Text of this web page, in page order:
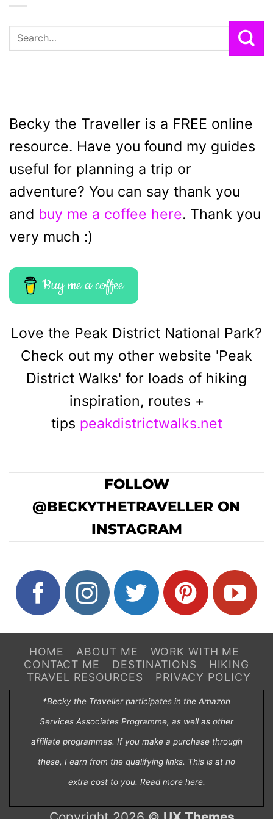
Becky the Traveller is a FREE online
resource. Have you found my guides
useful for planning a trip or
adventure? You can say thank you
and buy me a coffee here. Thank you
very much :)
Buy me a coffee
Love the Peak District National Park?
Check out my other website 'Peak
District Walks' for loads of hiking
inspiration, routes +
tips peakdistrictwalks.net
FOLLOW
@BECKYTHETRAVELLER ON
INSTAGRAM
HOME ABOUT ME
WORK WITH ME
CONTACT ME
DESTINATIONS
HIKING
TRAVEL RESOURCES
PRIVACY POLICY
*Becky the Traveller participates in the Amazon
Services Associates Programme, as well as other
affiliate programmes. If you make a purchase through
these, I earn from the qualifying links. This is at no
extra cost to you. Read more here.